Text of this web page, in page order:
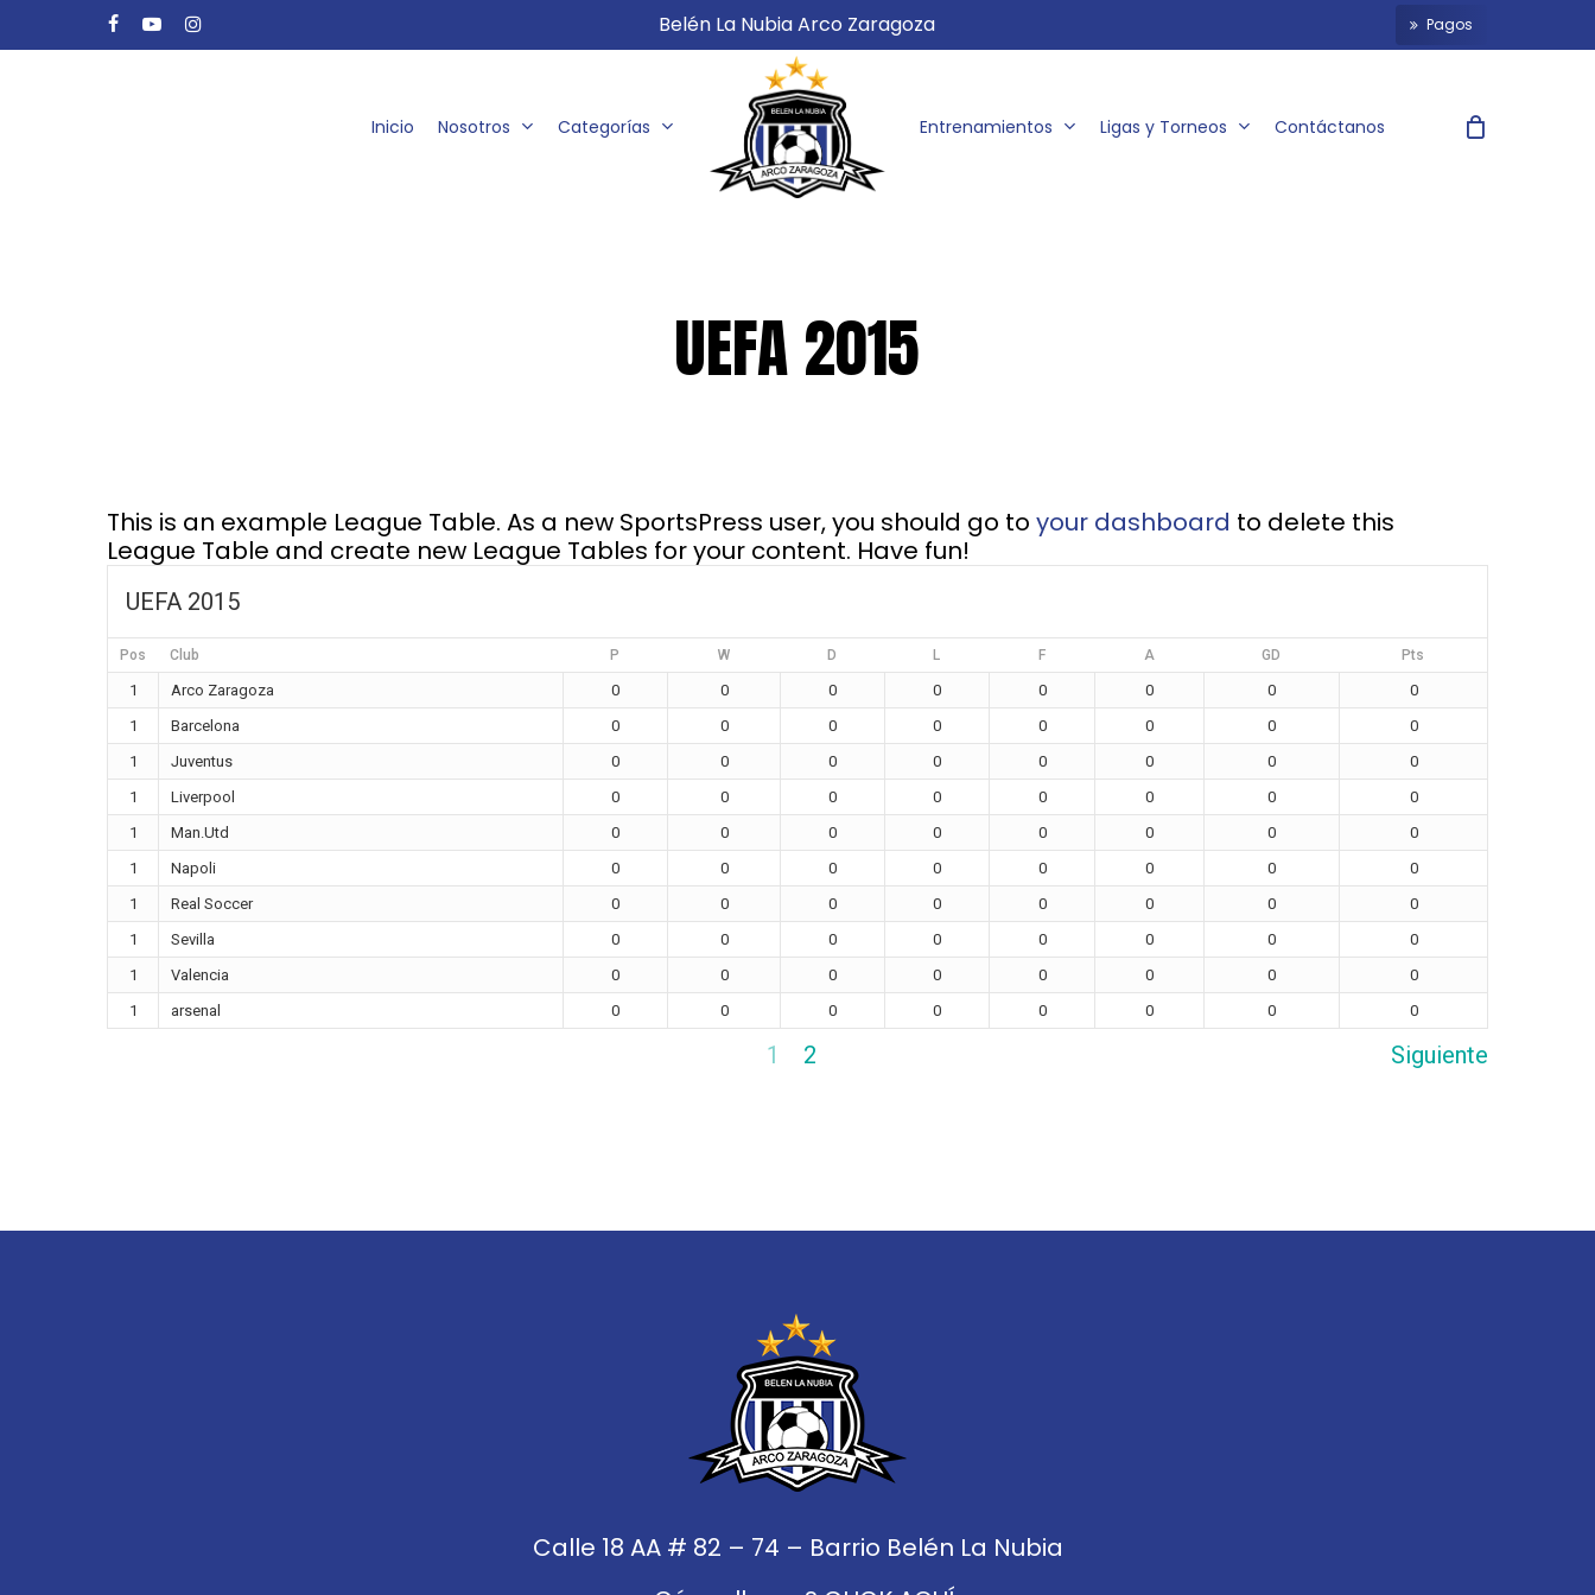
to
facebookyoutubeinstagram Belén La Nubia Arco Zaragoza Pagos
Inicio Nosotros Categorías Entrenamientos Ligas y Torneos Contáctanos
UEFA 2015
This is an example League Table. As a new SportsPress user, you should go to your dashboard to delete this
League Table and create new League Tables for your content. Have fun!
UEFA 2015
Pos Club P W D L F A GD Pts
1 Arco Zaragoza 0 0 0 0 0 0 0
0
1
Barcelona 0 0 0 0 0 0 0
0
1
Juventus 0 0 0 0 0 0 0
0
1
Liverpool 0 0 0 0 0 0 0
0
1
Man.Utd 0 0 0 0 0 0 0
0
1
Napoli 0 0 0 0 0 0 0
0
1
Real Soccer 0 0 0 0 0 0 0
0
1
Sevilla 0 0 0 0 0 0 0
0
1
Valencia 0 0 0 0 0 0 0
0
1
arsenal 0 0 0 0 0 0 0 0
1 2 Siguiente
Calle 18 AA # 82 – 74 – Barrio Belén La Nubia